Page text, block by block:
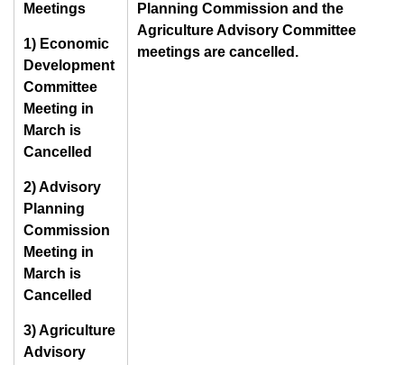
Meetings
1) Economic
Development
Committee
Meeting in
March is
Cancelled
2) Advisory
Planning
Commission
Meeting in
March is
Cancelled
3) Agriculture
Advisory
Planning Commission and the
Agriculture Advisory Committee
meetings are cancelled.